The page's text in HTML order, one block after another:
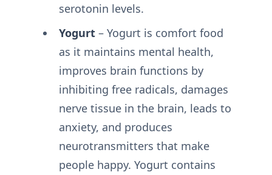
serotonin levels.
Yogurt– Yogurt is comfort food
as it maintains mental health,
improves brain functions by
inhibiting free radicals, damages
nerve tissue in the brain, leads to
anxiety, and produces
neurotransmitters that make
people happy. Yogurt contains